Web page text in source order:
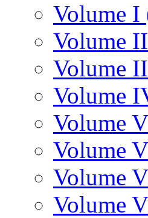
Volume I
Volume
Volume
Volume
Volume
Volume
Volume
Volume